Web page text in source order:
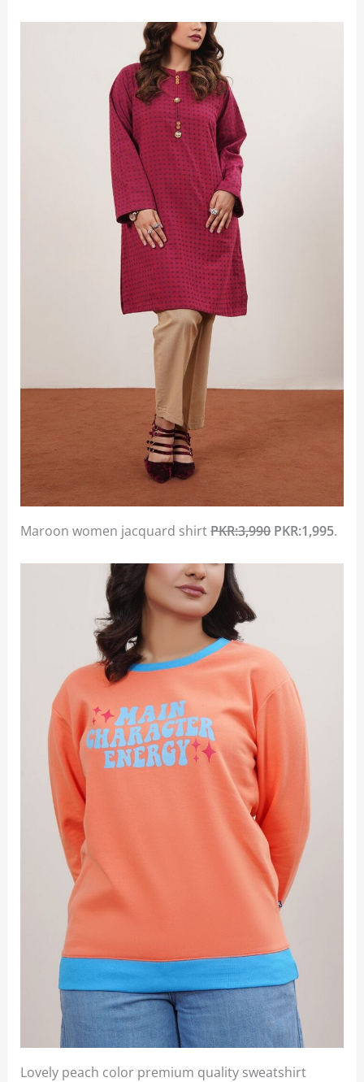
Maroon women jacquard shirtPKR:3,990PKR:1,995.
Lovely peach color premium quality sweatshirt